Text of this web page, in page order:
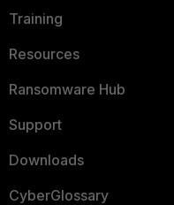
Training
Resources
Ransomware Hub
Support
Downloads
CyberGlossary